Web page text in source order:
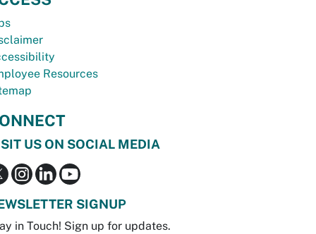
Resources
US ON SOCIAL MEDIA
SIGNUP
in Touch! Sign up for updates.